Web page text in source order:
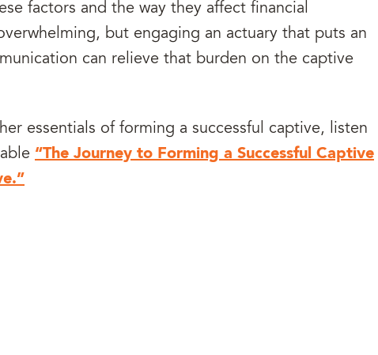
factors and the way they affect financial
but engaging an actuary that puts an
can relieve that burden on the captive
essentials of forming a successful captive, listen
“The Journey to Forming a Successful Captive